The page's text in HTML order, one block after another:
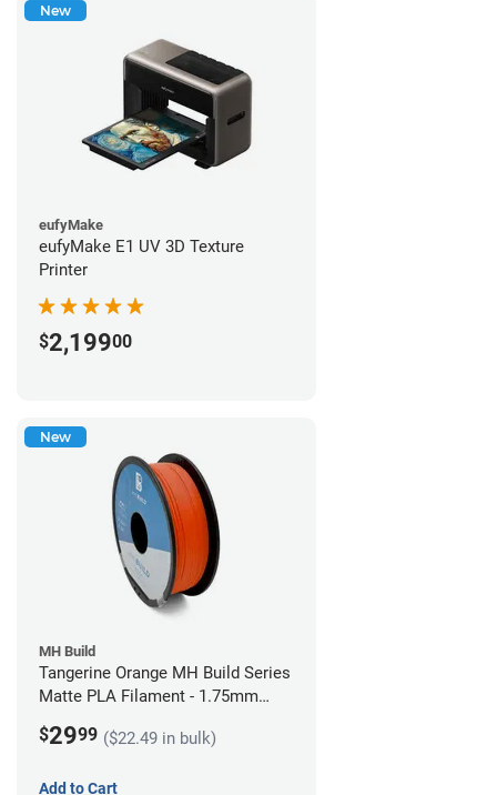
New
eufyMake
eufyMake E1 UV 3D Texture
Printer
$2,19900
New
MH Build
Tangerine Orange MH Build Series
Matte PLA Filament - 1.75mm
$2999 ($22.49 in bulk)
Add to Cart